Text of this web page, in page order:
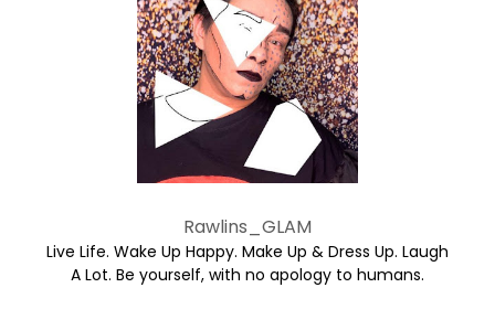
Rawlins_GLAM
Live Life. Wake Up Happy. Make Up & Dress Up. Laugh
A Lot. Be yourself, with no apology to humans.